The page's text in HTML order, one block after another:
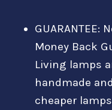
GUARANTEE:
Money Back
Living lamps
handmade
cheaper